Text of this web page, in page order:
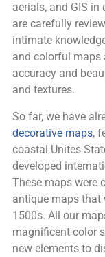
aerials, and GIS
are carefully
intimate
and colorful maps
accuracy and
and textures.
So far, we have
decorative maps,
coastal Unites
developed
These maps were
antique maps that
1500s. All our
magnificent color
new elements to